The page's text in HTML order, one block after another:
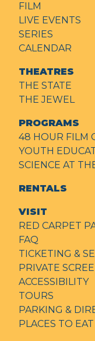
FILM
LIVE EVENTS
SERIES
CALENDAR
THEATRES
THE STATE
THE JEWEL
PROGRAMS
48 HOUR FILM
YOUTH
SCIENCE AT
RENTALS
VISIT
RED CARPET
FAQ
TICKETING &
PRIVATE
ACCESSIBILITY
TOURS
PARKING &
PLACES TO EAT